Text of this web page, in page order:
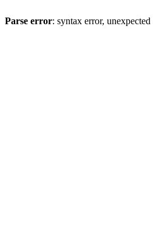
Parse error: syntax error,